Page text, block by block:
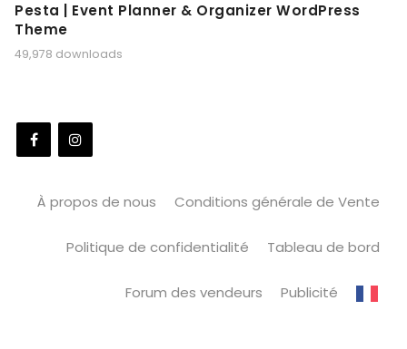
Pesta | Event Planner & Organizer WordPress
Theme
49,978 downloads
À propos de nous Conditions générale de Vente
Politique de confidentialité Tableau de bord
Forum des vendeurs Publicité